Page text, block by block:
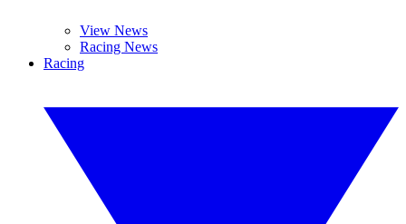
View News
Racing News
Racing